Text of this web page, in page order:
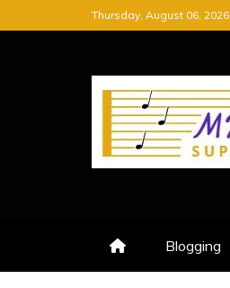
to
Thursday, August 06, 2026
Blogging